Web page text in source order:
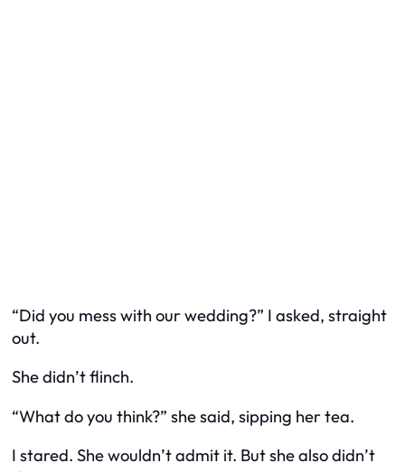
“Did you mess with our wedding?” I asked, straight
out.
She didn’t flinch.
“What do you think?” she said, sipping her tea.
I stared. She wouldn’t admit it. But she also didn’t